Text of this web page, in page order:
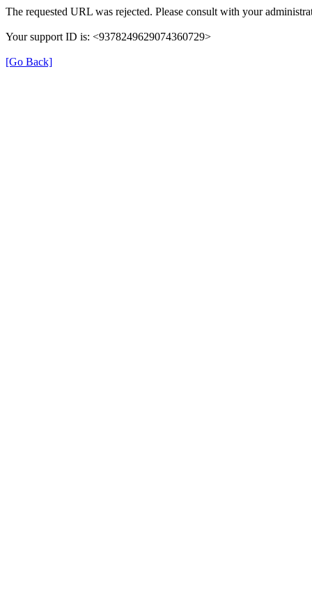
The requested URL was rejected. Please consult with your
Your support ID is: <9378249629074360729>
[Go Back]